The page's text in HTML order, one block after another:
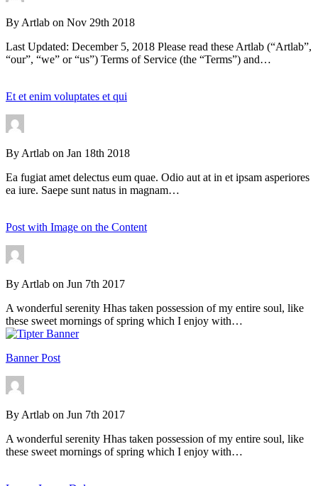
ByArtlab on Nov 29th 2018
Last Updated: December 5, 2018 Please read these Artlab (“Artlab”,
“our”, “we” or “us”) Terms of Service (the “Terms”) and…
Et et enim voluptates et qui
ByArtlab on Jan 18th 2018
Ea fugiat amet delectus eum quae. Odio aut at in et ipsam asperiores
ea iure. Saepe sunt natus in magnam…
Post with Image on the Content
ByArtlab on Jun 7th 2017
A wonderful serenity Hhas taken possession of my entire soul, like
these sweet mornings of spring which I enjoy with…
Banner Post
ByArtlab on Jun 7th 2017
A wonderful serenity Hhas taken possession of my entire soul, like
these sweet mornings of spring which I enjoy with…